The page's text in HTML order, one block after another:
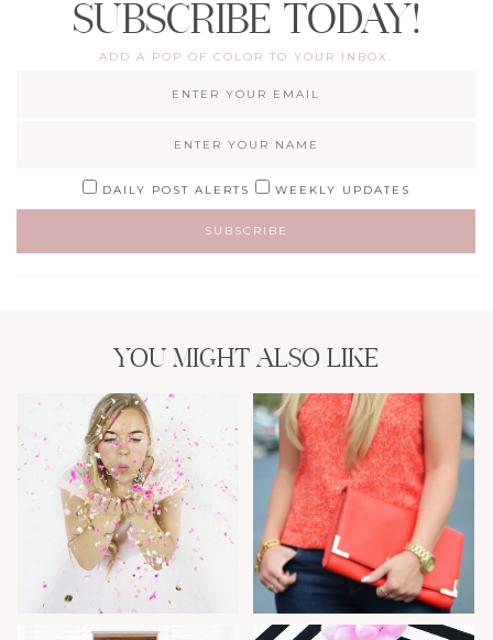
SUBSCRIBE TODAY!
ADD A POP OF COLOR TO YOUR INBOX.
DAILY POST ALERTS WEEKLY UPDATES
YOU MIGHT ALSO LIKE